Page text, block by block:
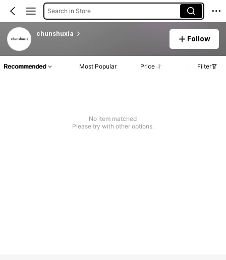
Search in Store
chunshuxia
Follow
Recommended Most Popular Price Filter
No item matched
Please try with other options.